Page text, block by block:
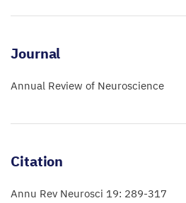
Journal
Annual Review of Neuroscience
Citation
Annu Rev Neurosci 19: 289-317